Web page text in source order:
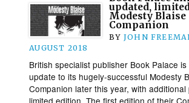
updated,
Modesty Blaise
Companion
BY JOHN
AUGUST 2018
British specialist publisher Book Palace
update to its hugely-successful Modesty
Companion later this year, with additional
limited edition. The first edition of their